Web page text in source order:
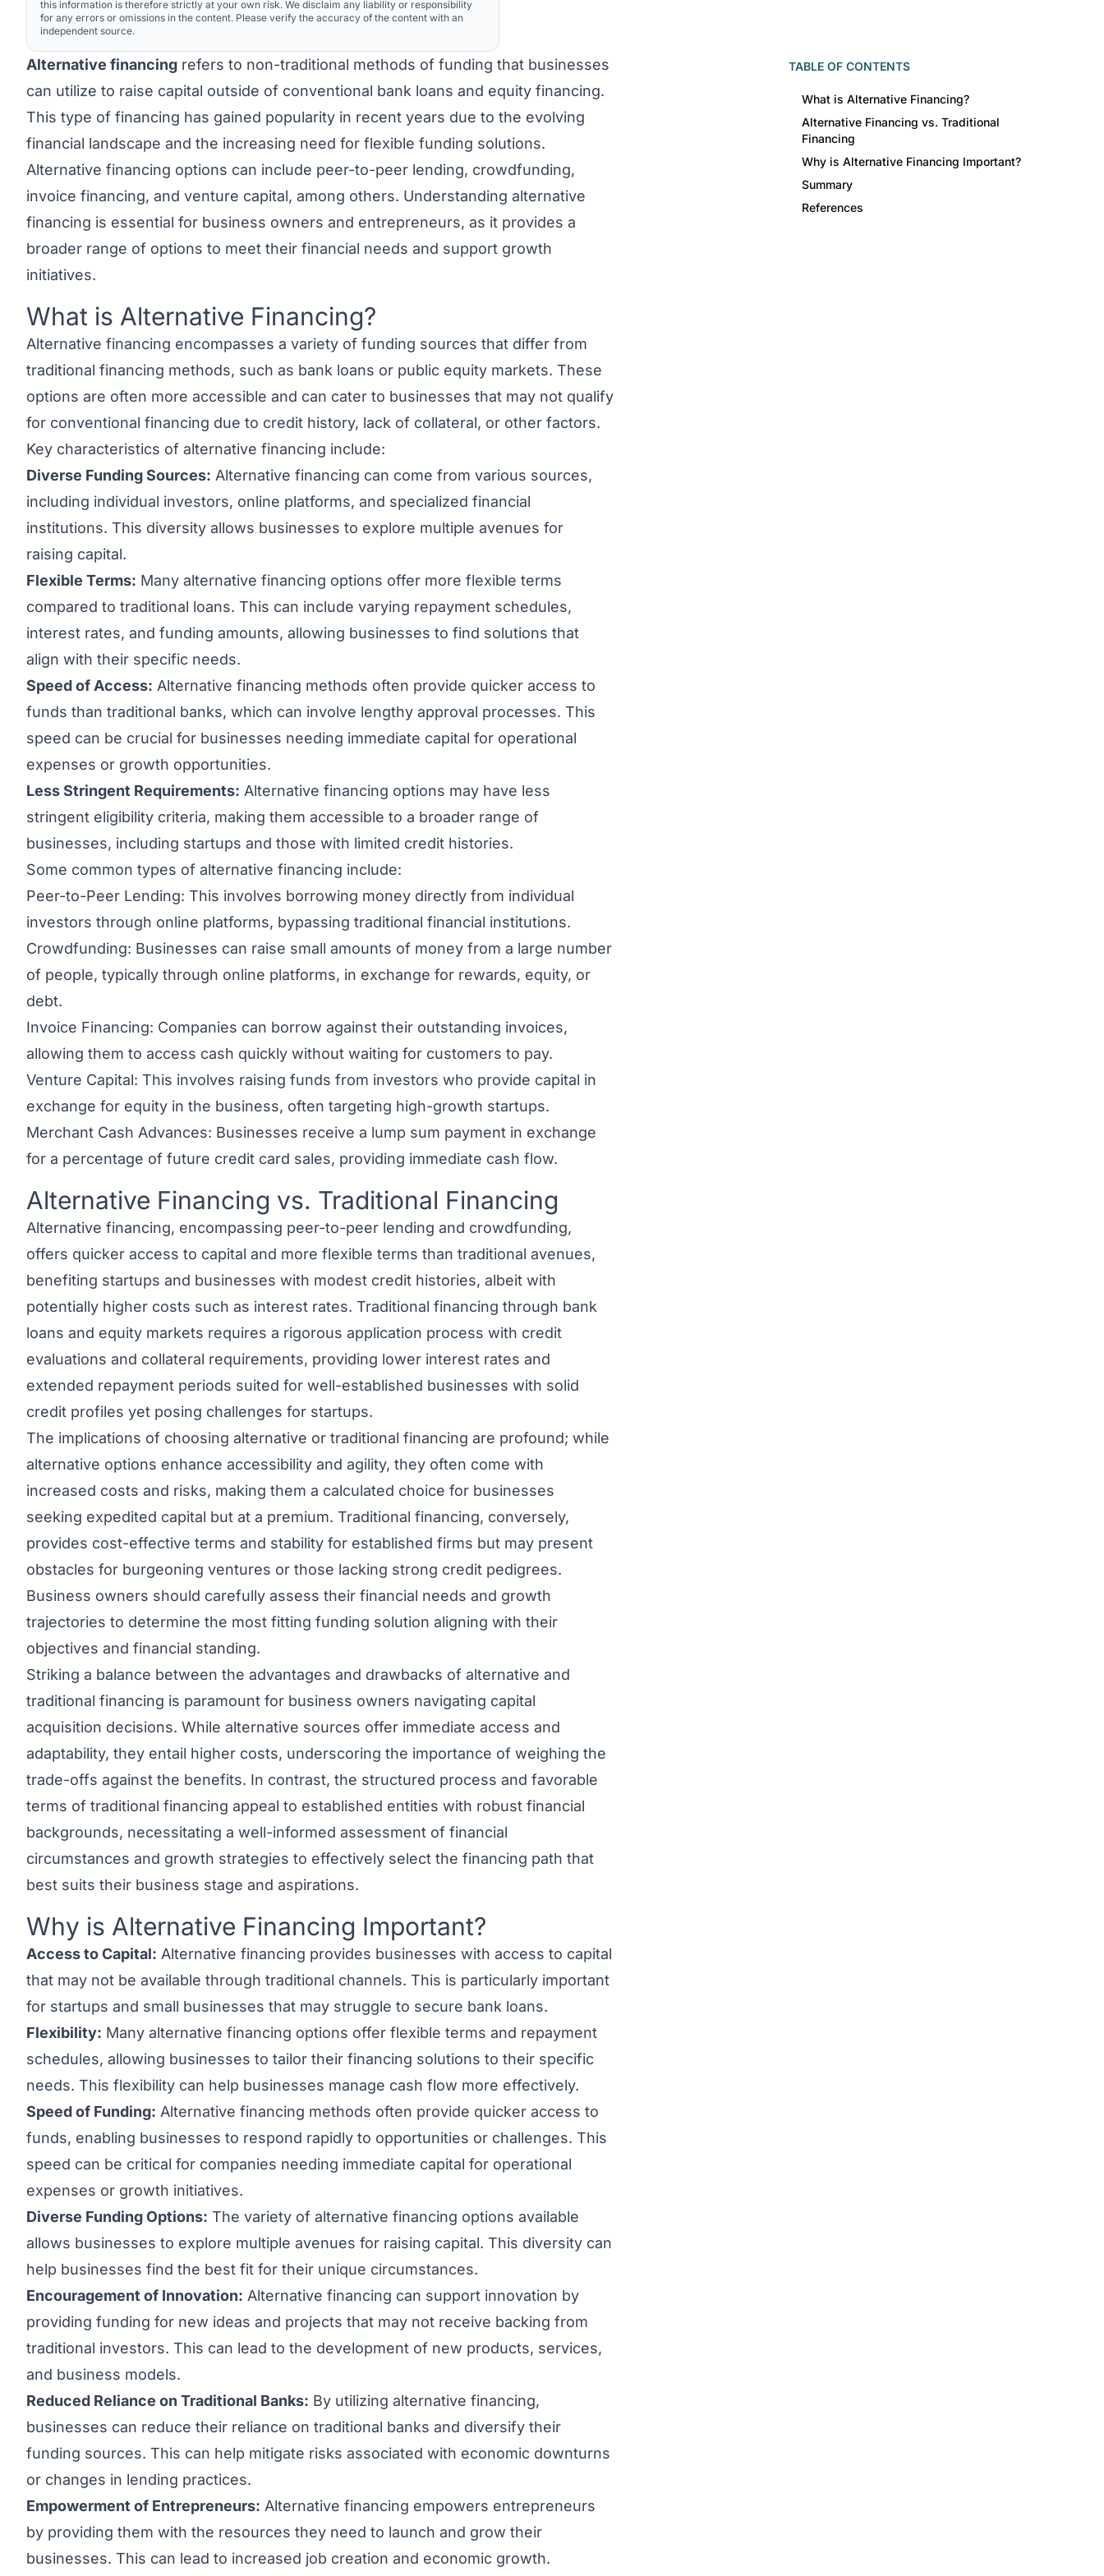
this information is therefore strictly at your own risk. We disclaim any liability or responsibility
for any errors or omissions in the content. Please verify the accuracy of the content with an
independent source.
Alternative financing refers to non-traditional methods of funding that businesses
can utilize to raise capital outside of conventional bank loans and equity financing.
This type of financing has gained popularity in recent years due to the evolving
financial landscape and the increasing need for flexible funding solutions.
Alternative financing options can include peer-to-peer lending, crowdfunding,
invoice financing, and venture capital, among others. Understanding alternative
financing is essential for business owners and entrepreneurs, as it provides a
broader range of options to meet their financial needs and support growth
initiatives.
Link to this heading
What is Alternative Financing?
Alternative financing encompasses a variety of funding sources that differ from
traditional financing methods, such as bank loans or public equity markets. These
options are often more accessible and can cater to businesses that may not qualify
for conventional financing due to credit history, lack of collateral, or other factors.
Key characteristics of alternative financing include:
Diverse Funding Sources: Alternative financing can come from various sources,
including individual investors, online platforms, and specialized financial
institutions. This diversity allows businesses to explore multiple avenues for
raising capital.
Flexible Terms: Many alternative financing options offer more flexible terms
compared to traditional loans. This can include varying repayment schedules,
interest rates, and funding amounts, allowing businesses to find solutions that
align with their specific needs.
Speed of Access: Alternative financing methods often provide quicker access to
funds than traditional banks, which can involve lengthy approval processes. This
speed can be crucial for businesses needing immediate capital for operational
expenses or growth opportunities.
Less Stringent Requirements: Alternative financing options may have less
stringent eligibility criteria, making them accessible to a broader range of
businesses, including startups and those with limited credit histories.
Some common types of alternative financing include:
Peer-to-Peer Lending: This involves borrowing money directly from individual
investors through online platforms, bypassing traditional financial institutions.
Crowdfunding: Businesses can raise small amounts of money from a large number
of people, typically through online platforms, in exchange for rewards, equity, or
debt.
Invoice Financing: Companies can borrow against their outstanding invoices,
allowing them to access cash quickly without waiting for customers to pay.
Venture Capital: This involves raising funds from investors who provide capital in
exchange for equity in the business, often targeting high-growth startups.
Merchant Cash Advances: Businesses receive a lump sum payment in exchange
for a percentage of future credit card sales, providing immediate cash flow.
Link to this heading
Alternative Financing vs. Traditional Financing
Alternative financing, encompassing peer-to-peer lending and crowdfunding,
offers quicker access to capital and more flexible terms than traditional avenues,
benefiting startups and businesses with modest credit histories, albeit with
potentially higher costs such as interest rates. Traditional financing through bank
loans and equity markets requires a rigorous application process with credit
evaluations and collateral requirements, providing lower interest rates and
extended repayment periods suited for well-established businesses with solid
credit profiles yet posing challenges for startups.
The implications of choosing alternative or traditional financing are profound; while
alternative options enhance accessibility and agility, they often come with
increased costs and risks, making them a calculated choice for businesses
seeking expedited capital but at a premium. Traditional financing, conversely,
provides cost-effective terms and stability for established firms but may present
obstacles for burgeoning ventures or those lacking strong credit pedigrees.
Business owners should carefully assess their financial needs and growth
trajectories to determine the most fitting funding solution aligning with their
objectives and financial standing.
Striking a balance between the advantages and drawbacks of alternative and
traditional financing is paramount for business owners navigating capital
acquisition decisions. While alternative sources offer immediate access and
adaptability, they entail higher costs, underscoring the importance of weighing the
trade-offs against the benefits. In contrast, the structured process and favorable
terms of traditional financing appeal to established entities with robust financial
backgrounds, necessitating a well-informed assessment of financial
circumstances and growth strategies to effectively select the financing path that
best suits their business stage and aspirations.
Link to this heading
Why is Alternative Financing Important?
Access to Capital: Alternative financing provides businesses with access to capital
that may not be available through traditional channels. This is particularly important
for startups and small businesses that may struggle to secure bank loans.
Flexibility: Many alternative financing options offer flexible terms and repayment
schedules, allowing businesses to tailor their financing solutions to their specific
needs. This flexibility can help businesses manage cash flow more effectively.
Speed of Funding: Alternative financing methods often provide quicker access to
funds, enabling businesses to respond rapidly to opportunities or challenges. This
speed can be critical for companies needing immediate capital for operational
expenses or growth initiatives.
Diverse Funding Options: The variety of alternative financing options available
allows businesses to explore multiple avenues for raising capital. This diversity can
help businesses find the best fit for their unique circumstances.
Encouragement of Innovation: Alternative financing can support innovation by
providing funding for new ideas and projects that may not receive backing from
traditional investors. This can lead to the development of new products, services,
and business models.
Reduced Reliance on Traditional Banks: By utilizing alternative financing,
businesses can reduce their reliance on traditional banks and diversify their
funding sources. This can help mitigate risks associated with economic downturns
or changes in lending practices.
Empowerment of Entrepreneurs: Alternative financing empowers entrepreneurs
by providing them with the resources they need to launch and grow their
businesses. This can lead to increased job creation and economic growth.
TABLE OF CONTENTS
What is Alternative Financing?
Alternative Financing vs. Traditional
Financing
Why is Alternative Financing Important?
Summary
References